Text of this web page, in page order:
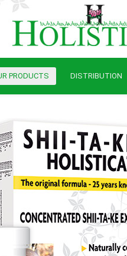
PRODUCTS DISTRIBUTION